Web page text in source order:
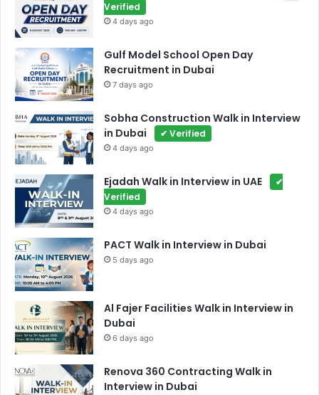
Verified
4 days ago
Gulf Model School Open Day
Recruitment in Dubai
7 days ago
Sobha Construction Walk in Interview
in Dubai
✔ Verified
4 days ago
Ejadah Walk in Interview in UAE
✔
Verified
4 days ago
PACT Walk in Interview in Dubai
5 days ago
Al Fajer Facilities Walk in Interview in
Dubai
6 days ago
Renova 360 Contracting Walk in
Interview in Dubai